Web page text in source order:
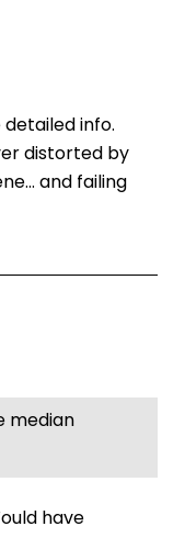
info.
distorted by
and failing
median
have